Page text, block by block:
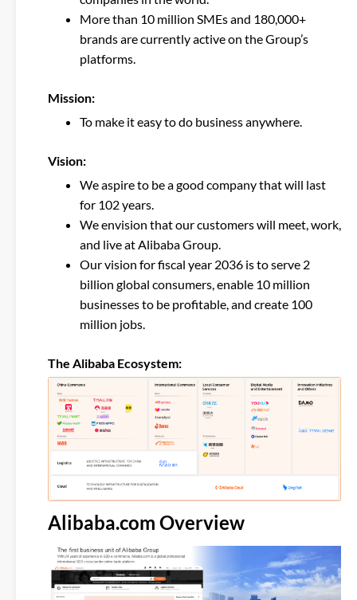
More than 10 million SMEs and 180,000+
brands are currently active on the Group’s
platforms.
Mission:
To make it easy to do business anywhere.
Vision:
We aspire to be a good company that will last
for 102 years.
We envision that our customers will meet, work,
and live at Alibaba Group.
Our vision for fiscal year 2036 is to serve 2
billion global consumers, enable 10 million
businesses to be profitable, and create 100
million jobs.
The Alibaba Ecosystem:
Alibaba.com Overview